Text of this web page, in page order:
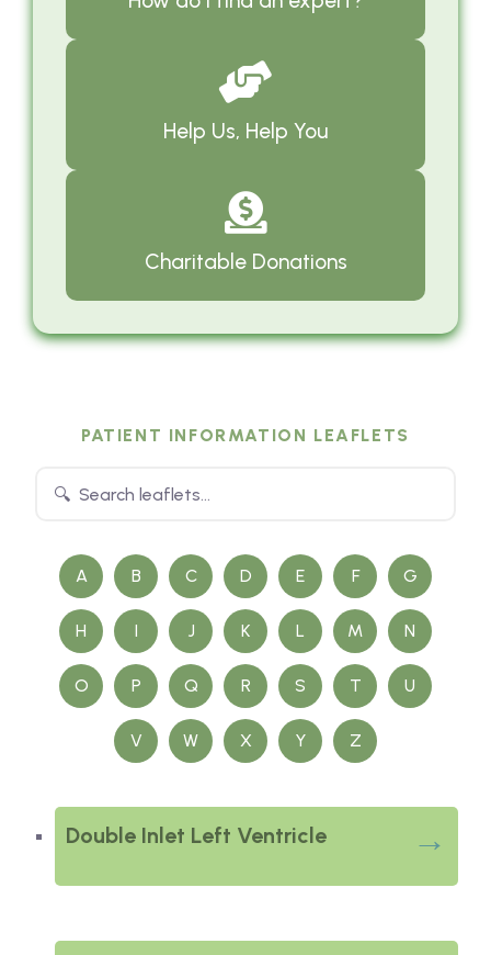
Help Us, Help You
Charitable Donations
PATIENT INFORMATION LEAFLETS
A B C D E F G
H I J K L M N
O P Q R S T U
V W X Y Z
Double Inlet Left Ventricle